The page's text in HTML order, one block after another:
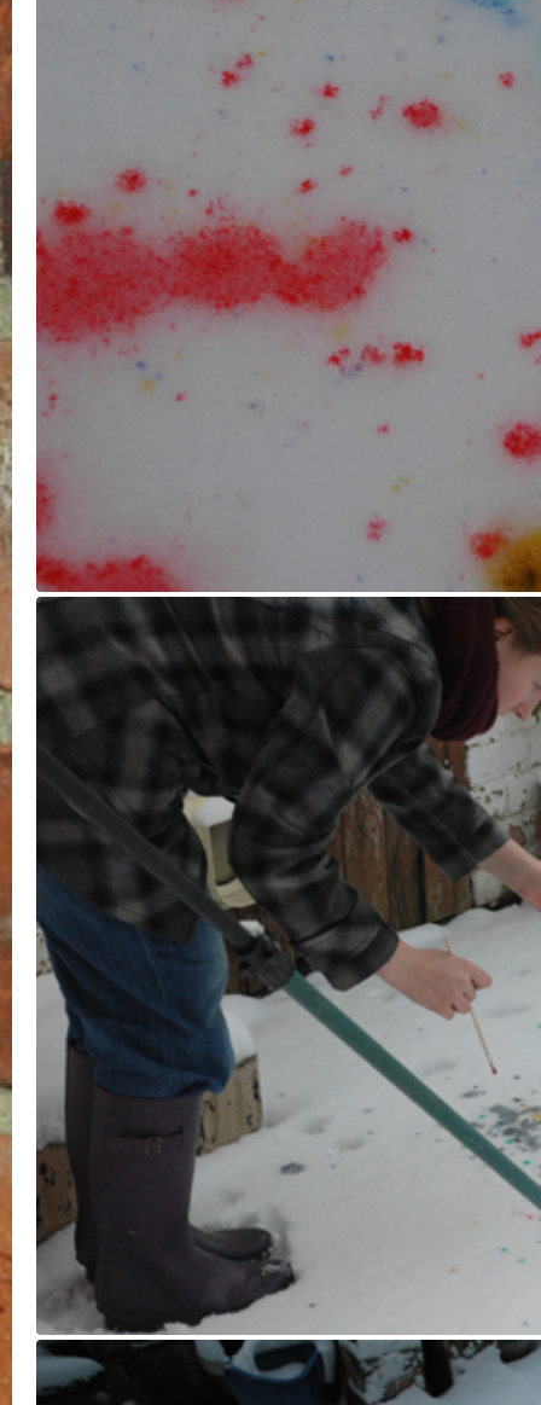
I was aware after creating
the initial splatter paintings that I
didn’t want to stain the concrete
below, so decided the only option
was to make a huge colourful
snowball. It was labour intensive
and I soon warmed up. I enjoyed
my only tools being a black glove
(couldn’t find the other one) and
a shovel. I used the shovel to cut
in half at the end to reveal the
rainbow.